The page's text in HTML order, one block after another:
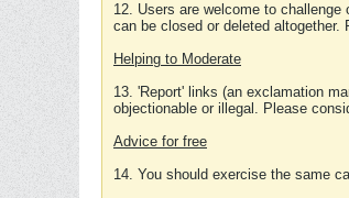
12. Users are welcome to
can be closed or deleted altogether.
Helping to Moderate
13. 'Report' links (an exclamation
objectionable or illegal. Please
Advice for free
14. You should exercise the same